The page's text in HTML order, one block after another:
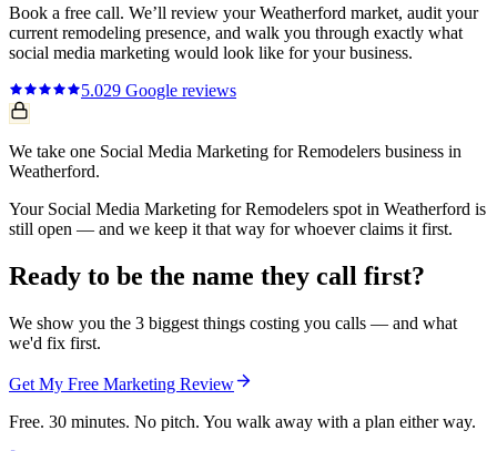
Book a free call. We’ll review yourWeatherford market, audit your
current remodeling presence, and walk you through exactly what
social media marketing would look like for your business.
5.029 Google reviews
We take one Social Media Marketing for Remodelers business in
Weatherford.
Your Social Media Marketing for Remodelers spot in Weatherford is
still open — and we keep it that way for whoever claims it first.
Ready to be the name they call first?
We show you the 3 biggest things costing you calls — and what
we'd fix first.
Get My Free Marketing Review
Free. 30 minutes. No pitch. You walk away with a plan either way.